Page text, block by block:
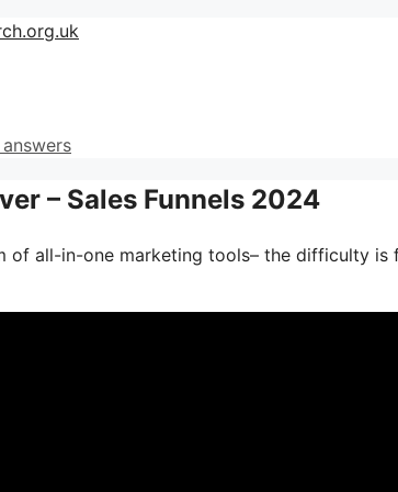
– Sales Funnels 2024
of all-in-one marketing tools– the difficulty